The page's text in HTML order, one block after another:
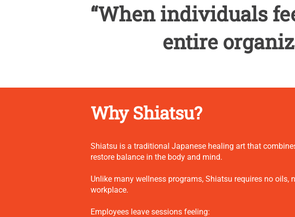
“When individuals
entire
Why Shiatsu?
Shiatsu is a traditional Japanese healing art that
restore balance in the body and mind.
Unlike many wellness programs, Shiatsu requires no
workplace.
Employees leave sessions feeling: